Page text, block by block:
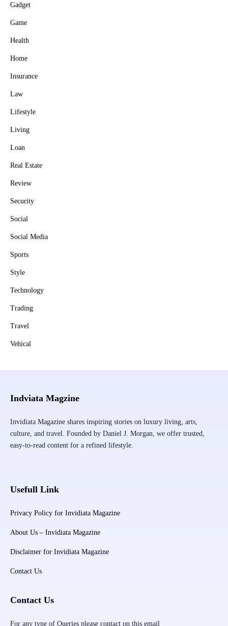
Gadget
Game
Health
Home
Insurance
Law
Lifestyle
Living
Loan
Real Estate
Review
Security
Social
Social Media
Sports
Style
Technology
Trading
Travel
Vehical
Indviata Magzine
Invidiata Magazine shares inspiring stories on luxury living, arts,
culture, and travel. Founded by Daniel J. Morgan, we offer trusted,
easy-to-read content for a refined lifestyle.
Usefull Link
Privacy Policy for Invidiata Magazine
About Us – Invidiata Magazine
Disclaimer for Invidiata Magazine
Contact Us
Contact Us
For any type of Queries please contact on this email